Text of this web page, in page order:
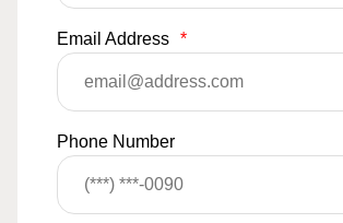
Email Address *
Phone Number